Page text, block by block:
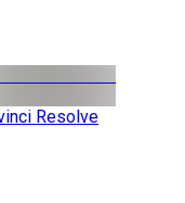
Resolve